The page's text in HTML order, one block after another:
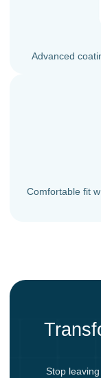
Advanced
Comfortable fit
Stop